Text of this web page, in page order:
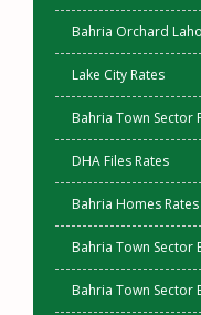
Bahria Orchard
Lake City Rates
Bahria Town Sector
DHA Files Rates
Bahria Homes Rates
Bahria Town Sector
Bahria Town Sector